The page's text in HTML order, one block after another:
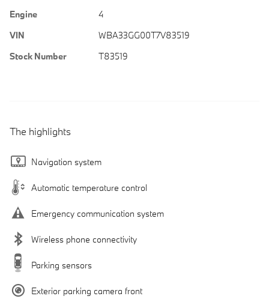
Engine
4
VIN
WBA33GG00T7V83519
Stock Number
T83519
The highlights
Navigation system
Automatic temperature control
Emergency communication system
Wireless phone connectivity
Parking sensors
Exterior parking camera front